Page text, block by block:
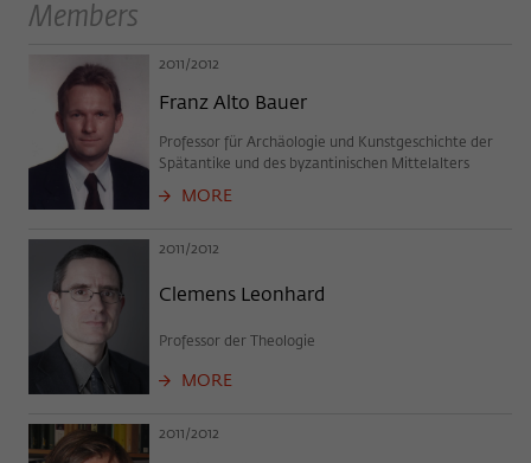
Members
2011/2012
Franz Alto Bauer
Professor für Archäologie und Kunstgeschichte der
Spätantike und des byzantinischen Mittelalters
MORE
2011/2012
Clemens Leonhard
Professor der Theologie
MORE
2011/2012